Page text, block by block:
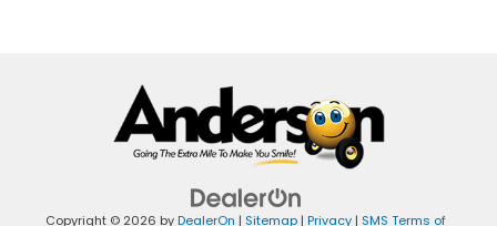
Copyright © 2026 byDealerOn | Sitemap | Privacy | SMS Terms of